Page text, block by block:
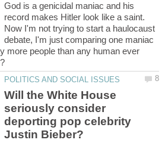
God is a genicidal maniac and his
record makes Hitler look like a saint.
Now I'm not trying to start a haulocaust
debate, I'm just comparing one maniac
more people than any human ever
Will the White House
seriously consider
deporting pop celebrity